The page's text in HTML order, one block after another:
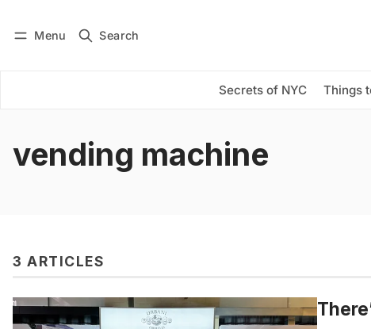
Menu Search
Secrets of NYC Things
Subscribe
vending machine
3 ARTICLES